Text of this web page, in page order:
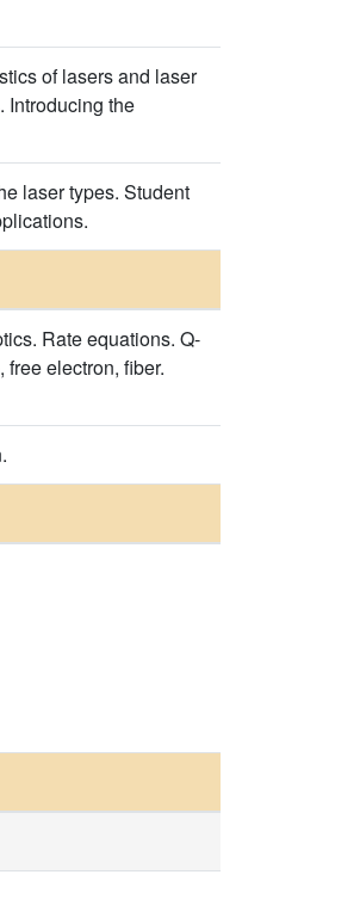
of lasers and laser
Introducing the
laser types. Student
Rate equations. Q-
electron, fiber.